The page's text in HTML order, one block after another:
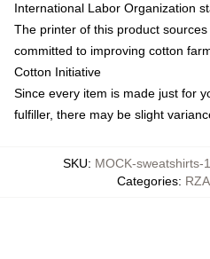
International Labor Organization
The printer of this product
committed to improving cotton
Cotton Initiative
Since every item is made just for
fulfiller, there may be slight
SKU: MOCK-sweatshirts-
Categories: